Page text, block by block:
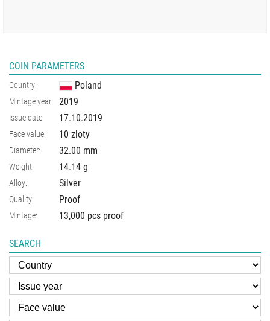
COIN PARAMETERS
Country: Poland
Mintage year: 2019
Issue date: 17.10.2019
Face value: 10 zloty
Diameter: 32.00 mm
Weight: 14.14 g
Alloy: Silver
Quality: Proof
Mintage: 13,000 pcs proof
SEARCH